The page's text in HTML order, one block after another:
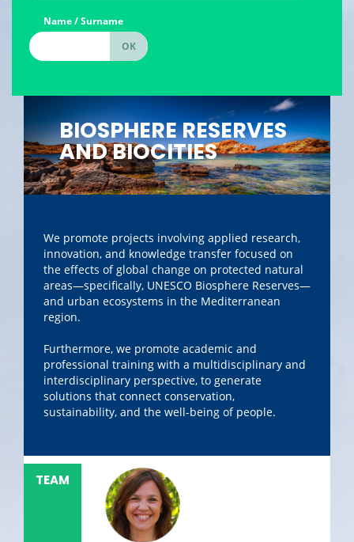
Name / Surname
BIOSPHERE RESERVES
AND BIOCITIES
We promote projects involving applied research,
innovation, and knowledge transfer focused on
the effects of global change on protected natural
areas—specifically, UNESCO Biosphere Reserves—
and urban ecosystems in the Mediterranean
region.
Furthermore, we promote academic and
professional training with a multidisciplinary and
interdisciplinary perspective, to generate
solutions that connect conservation,
sustainability, and the well-being of people.
TEAM